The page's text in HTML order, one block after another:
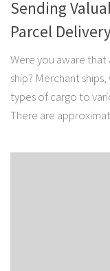
Sending
Parcel
Were you aware
ship? Merchant
types of cargo to
There are